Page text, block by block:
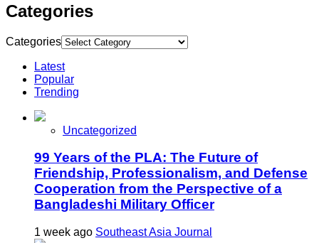
Categories
Categories
Latest
Popular
Trending
Uncategorized
99 Years of the PLA: The Future of
Friendship, Professionalism, and Defense
Cooperation from the Perspective of a
Bangladeshi Military Officer
1 week ago Southeast Asia Journal